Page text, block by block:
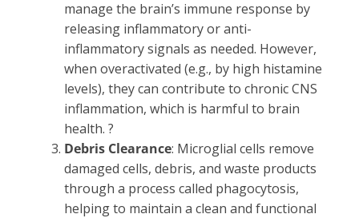
manage the brain’s immune response by
releasing inflammatory or anti-
inflammatory signals as needed. However,
when overactivated (e.g., by high histamine
levels), they can contribute to chronic CNS
inflammation, which is harmful to brain
health. ?
Debris Clearance: Microglial cells remove
damaged cells, debris, and waste products
through a process called phagocytosis,
helping to maintain a clean and functional